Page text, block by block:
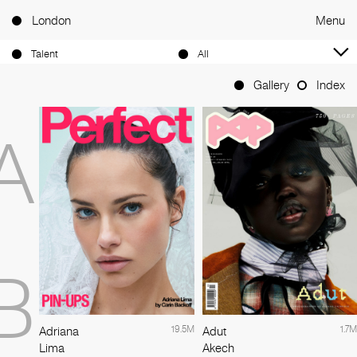
London Menu
Talent All
Gallery Index
Adriana
Lima
19.5M
Adut
Akech
1.7M